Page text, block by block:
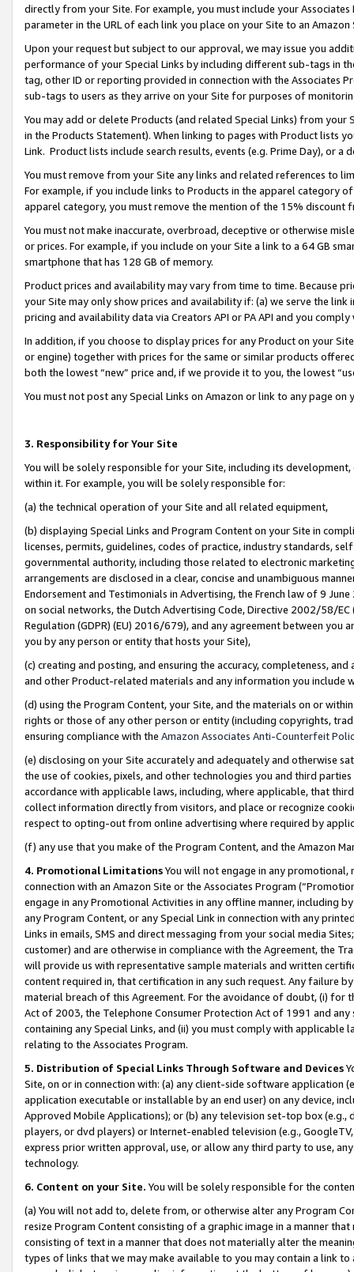
directly from your Site. For example, you must include your
parameter in the URL of each link you place on your Site to an
Upon your request but subject to our approval, we may issue you
performance of your Special Links by including different sub-tags in
tag, other ID or reporting provided in connection with the Associates
sub-tags to users as they arrive on your Site for purposes of
You may add or delete Products (and related Special Links) from
in the Products Statement). When linking to pages with Product lists
Link. Product lists include search results, events (e.g. Prime Day), or a
You must remove from your Site any links and related references to
For example, if you include links to Products in the apparel category
apparel category, you must remove the mention of the 15% discount
You must not make inaccurate, overbroad, deceptive or otherwise
or prices. For example, if you include on your Site a link to a 64 GB
smartphone that has 128 GB of memory.
Product prices and availability may vary from time to time. Because
your Site may only show prices and availability if: (a) we serve the
pricing and availability data via Creators API or PA API and you
In addition, if you choose to display prices for any Product on your
or engine) together with prices for the same or similar products
both the lowest “new” price and, if we provide it to you, the lowest
You must not post any Special Links on Amazon or link to any page
3. Responsibility for Your Site
You will be solely responsible for your Site, including its
within it. For example, you will be solely responsible for:
(a) the technical operation of your Site and all related equipment,
(b) displaying Special Links and Program Content on your Site in
licenses, permits, guidelines, codes of practice, industry standards,
governmental authority, including those related to electronic
arrangements are disclosed in a clear, concise and unambiguous
Endorsement and Testimonials in Advertising, the French law of 9
on social networks, the Dutch Advertising Code, Directive 2002/58/
Regulation (GDPR) (EU) 2016/679), and any agreement between
you by any person or entity that hosts your Site),
(c) creating and posting, and ensuring the accuracy, completeness,
and other Product-related materials and any information you include
(d) using the Program Content, your Site, and the materials on or
rights or those of any other person or entity (including copyrights,
ensuring compliance with the Amazon Associates Anti-Counterfeit
(e) disclosing on your Site accurately and adequately and otherwise
the use of cookies, pixels, and other technologies you and third
accordance with applicable laws, including, where applicable, that
collect information directly from visitors, and place or recognize
respect to opting-out from online advertising where required by
(f) any use that you make of the Program Content, and the Amazon
4. Promotional LimitationsYou will not engage in any
connection with an Amazon Site or the Associates Program
engage in any Promotional Activities in any offline manner, including
any Program Content, or any Special Link in connection with any
Links in emails, SMS and direct messaging from your social media
customer) and are otherwise in compliance with the Agreement, the
will provide us with representative sample materials and written
content required in, that certification in any such request. Any failure
material breach of this Agreement. For the avoidance of doubt, (i) for
Act of 2003, the Telephone Consumer Protection Act of 1991 and
containing any Special Links, and (ii) you must comply with
relating to the Associates Program.
5. Distribution of Special Links Through Software and Devices
Site, on or in connection with: (a) any client-side software application
application executable or installable by an end user) on any device,
Approved Mobile Applications); or (b) any television set-top box
players, or dvd players) or Internet-enabled television (e.g.,
express prior written approval, use, or allow any third party to use,
technology.
6. Content on your Site. You will be solely responsible for the
(a) You will not add to, delete from, or otherwise alter any Program
resize Program Content consisting of a graphic image in a manner
consisting of text in a manner that does not materially alter the
types of links that we may make available to you may contain a link